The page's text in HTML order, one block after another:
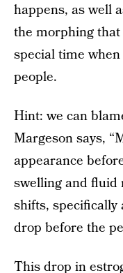
happens, as well
the morphing
special time
people.
Hint: we can
Margeson says,
appearance
swelling and fluid
shifts, specifically
drop before the
This drop in